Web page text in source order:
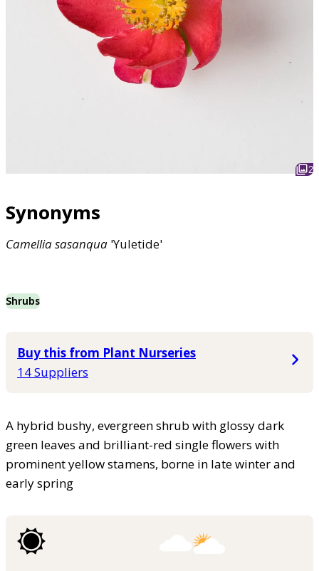
2
Synonyms
Camelliasasanqua 'Yuletide'
Shrubs
Buy this from Plant Nurseries
14 Suppliers
A hybrid bushy, evergreen shrub with glossy dark
green leaves and brilliant-red single flowers with
prominent yellow stamens, borne in late winter and
early spring